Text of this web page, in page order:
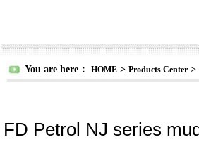
You are here： HOME > Products Center >
FD Petrol NJ series